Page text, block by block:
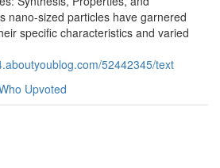
nano-sized particles have garnered
specific characteristics and varied
52442345/text
Upvoted